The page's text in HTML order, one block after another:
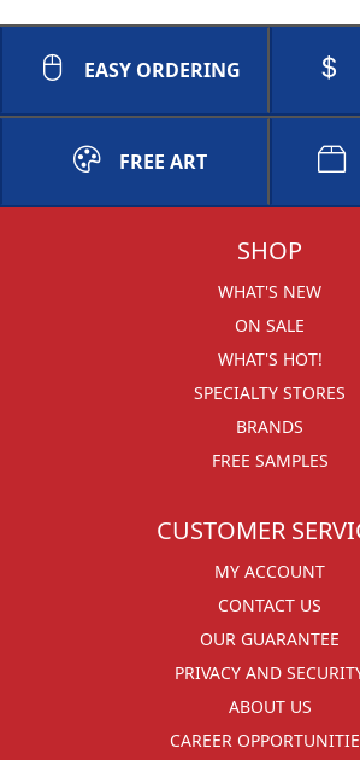
EASY ORDERING
FREE ART
SHOP
WHAT'S NEW
ON SALE
WHAT'S HOT!
SPECIALTY STORES
BRANDS
FREE SAMPLES
CUSTOMER
MY ACCOUNT
CONTACT US
OUR GUARANTEE
PRIVACY AND
ABOUT US
CAREER